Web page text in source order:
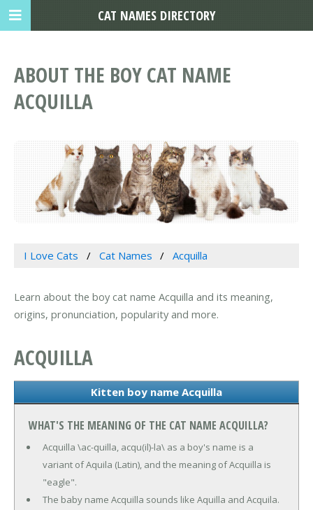
ABOUT THE BOY CAT NAME
ACQUILLA
I Love Cats Cat Names Acquilla
Learn about the boy cat name Acquilla and its meaning,
origins, pronunciation, popularity and more.
ACQUILLA
Kitten boy name Acquilla
WHAT'S THE MEANING OF THE CAT NAME ACQUILLA?
Acquilla \ac-quilla, acqu(il)-la\ as a boy's name is a
variant of Aquila (Latin), and the meaning of Acquilla is
"eagle".
The baby name Acquilla sounds like Aquilla and Acquila.
CAT NAMES DIRECTORY